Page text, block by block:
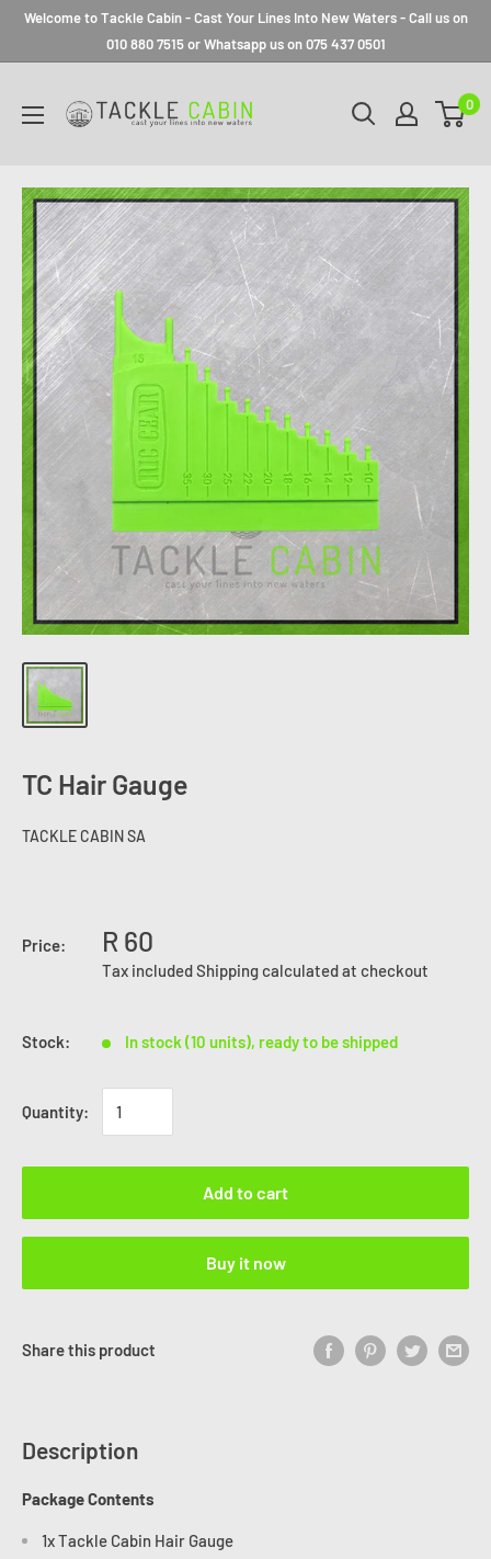
Welcome to Tackle Cabin - Cast Your Lines Into New Waters - Call us on
010 880 7515 or Whatsapp us on 075 437 0501
0
TC Hair Gauge
TACKLE CABIN SA
Price: R 60
Tax includedShipping calculatedat checkout
Stock: In stock (10 units), ready to be shipped
Quantity:
Add to cart
Buy it now
Share this product
Description
Package Contents
1x Tackle Cabin Hair Gauge